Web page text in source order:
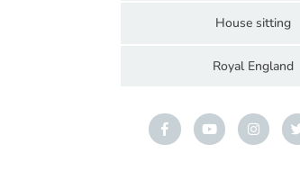
House sitting
Royal England